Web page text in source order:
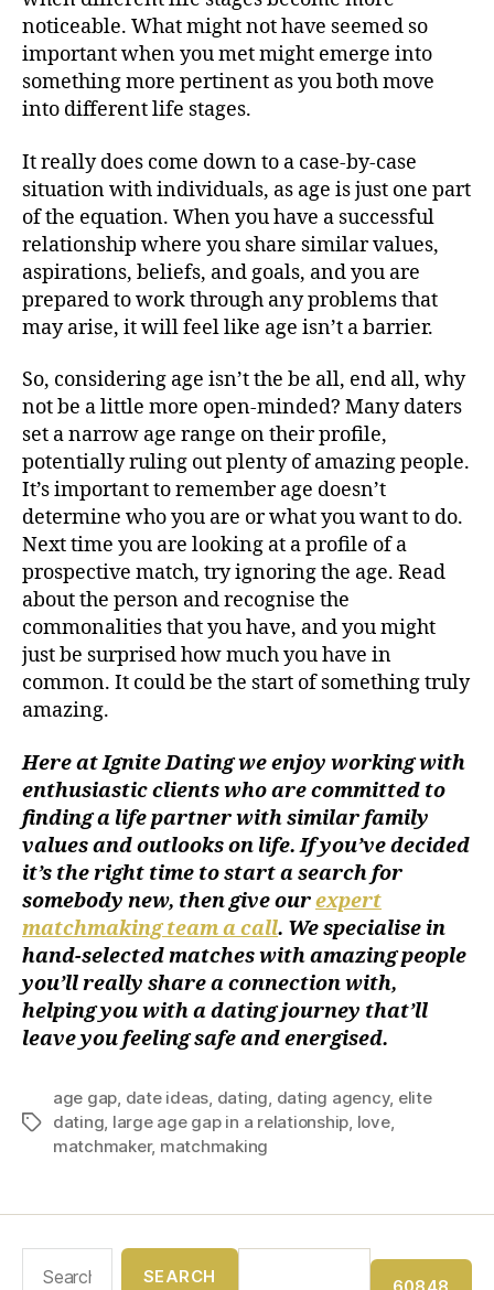
noticeable. What might not have seemed so
important when you met might emerge into
something more pertinent as you both move
into different life stages.
It really does come down to a case-by-case
situation with individuals, as age is just one part
of the equation. When you have a successful
relationship where you share similar values,
aspirations, beliefs, and goals, and you are
prepared to work through any problems that
may arise, it will feel like age isn’t a barrier.
So, considering age isn’t the be all, end all, why
not be a little more open-minded? Many daters
set a narrow age range on their profile,
potentially ruling out plenty of amazing people.
It’s important to remember age doesn’t
determine who you are or what you want to do.
Next time you are looking at a profile of a
prospective match, try ignoring the age. Read
about the person and recognise the
commonalities that you have, and you might
just be surprised how much you have in
common. It could be the start of something truly
amazing.
Here at Ignite Dating we enjoy working with
enthusiastic clients who are committed to
finding a life partner with similar family
values and outlooks on life. If you’ve decided
it’s the right time to start a search for
somebody new, then give ourexpert
matchmaking team a call. We specialise in
hand-selected matches with amazing people
you’ll really share a connection with,
helping you with a dating journey that’ll
leave you feeling safe and energised.
age gap date ideas dating dating agency, elite
dating large age gap in a relationship love,
matchmaker, matchmaking